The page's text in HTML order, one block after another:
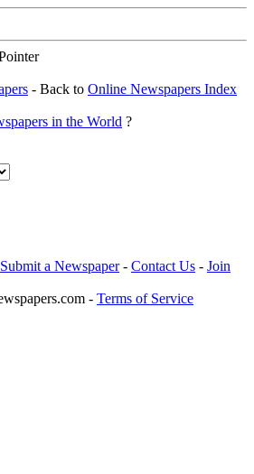
- Back to Online Newspapers Index
in the World ?
Submit a Newspaper- Contact Us - Join
- Terms of Service